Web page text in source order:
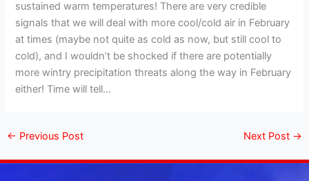
sustained warm temperatures! There are very credible
signals that we will deal with more cool/cold air in February
at times (maybe not quite as cold as now, but still cool to
cold), and I wouldn’t be shocked if there are potentially
more wintry precipitation threats along the way in February
either! Time will tell…
← Previous Post Next Post →